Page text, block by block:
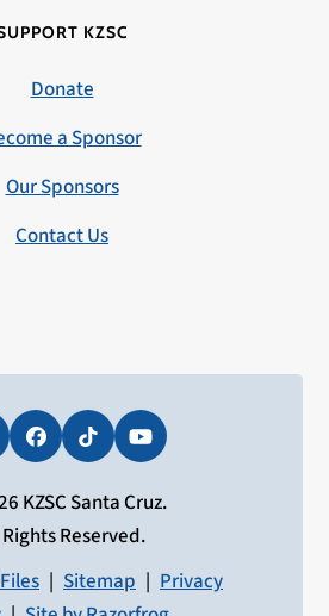
KZSC
Donate
a Sponsor
Our Sponsors
Contact Us
FacebookTiktokYouTube
KZSC Santa Cruz.
Reserved.
| Sitemap | Privacy